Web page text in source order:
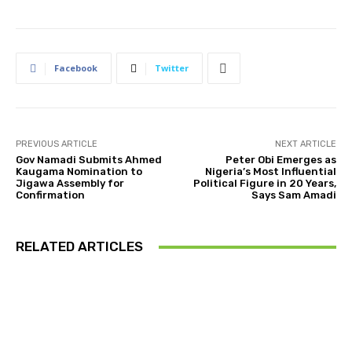
Facebook Twitter
PREVIOUS ARTICLE
Gov Namadi Submits Ahmed
Kaugama Nomination to
Jigawa Assembly for
Confirmation
NEXT ARTICLE
Peter Obi Emerges as
Nigeria’s Most Influential
Political Figure in 20 Years,
Says Sam Amadi
RELATED ARTICLES